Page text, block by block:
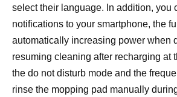
select their language. In addition, you
notifications to your smartphone, the
automatically increasing power when
resuming cleaning after recharging at
the do not disturb mode and the
rinse the mopping pad manually